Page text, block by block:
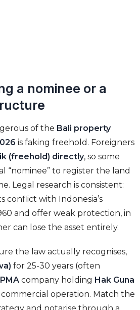
a nominee or a
of the Bali property
is faking freehold. Foreigners
(freehold) directly, so some
“nominee” to register the land
Legal research is consistent:
conflict with Indonesia’s
and offer weak protection, in
can lose the asset entirely.
the law actually recognises,
for 25-30 years (often
company holding Hak Guna
operation. Match the